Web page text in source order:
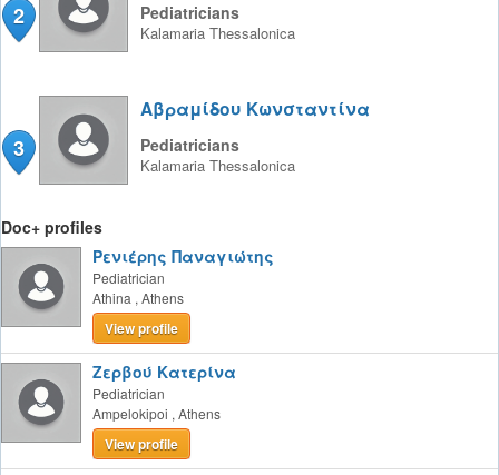
2 Pediatricians
Kalamaria Thessalonica
3
Αβραμίδου Κωνσταντίνα
Pediatricians
Kalamaria Thessalonica
Doc+ profiles
Ρενιέρης Παναγιώτης
Pediatrician
Athina , Athens
View profile
Ζερβού Κατερίνα
Pediatrician
Ampelokipoi , Athens
View profile